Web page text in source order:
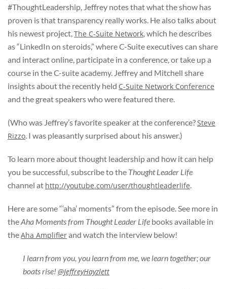
#ThoughtLeadership, Jeffrey notes that what the show has
proven is that transparency really works. He also talks about
his newest project,The C-Suite Network, which he describes
as “LinkedIn on steroids,” where C-Suite executives can share
and interact online, participate in a conference, or take up a
course in the C-suite academy. Jeffrey and Mitchell share
insights about the recently held C-Suite Network Conference
and the great speakers who were featured there.
(Who was Jeffrey’s favorite speaker at the conference?Steve
Rizzo. I was pleasantly surprised about his answer.)
To learn more about thought leadership and how it can help
you be successful, subscribe to the Thought Leader Life
channel at http://youtube.com/user/thoughtleaderlife.
Here are some “‘aha’ moments” from the episode. See more in
theAha Moments from Thought Leader Life books available in
theAha Amplifierand watch the interview below!
I learn from you, you learn from me, we learn together; our
boats rise! @JeffreyHayzlett